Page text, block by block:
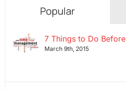
Popular
7 Things to Do
March 9th, 2015